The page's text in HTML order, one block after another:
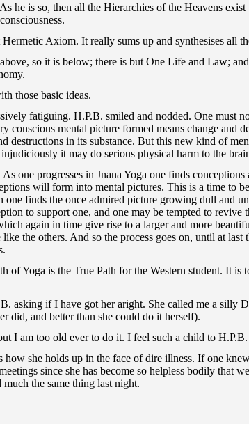
he is so, then all the Hierarchies of the Heavens
Axiom. It really sums up and synthesises all
so it is below; there is but One Life and Law;
those basic ideas.
fatiguing. H.P.B. smiled and nodded. One must
conscious mental picture formed means change
destructions in its substance. But this new kind of
it may do serious physical harm to the
one progresses in Jnana Yoga one finds
will form into mental pictures. This is a time to
finds the once admired picture growing dull and
to support one, and one may be tempted to
again in time give rise to a larger and more
the others. And so the process goes on, until at
of Yoga is the True Path for the Western student. It
asking if I have got her aright. She called me a silly
did, and better than she could do it herself).
I am too old ever to do it. I feel such a child to
how she holds up in the face of dire illness. If one
since she has become so helpless bodily that
the same thing last night.